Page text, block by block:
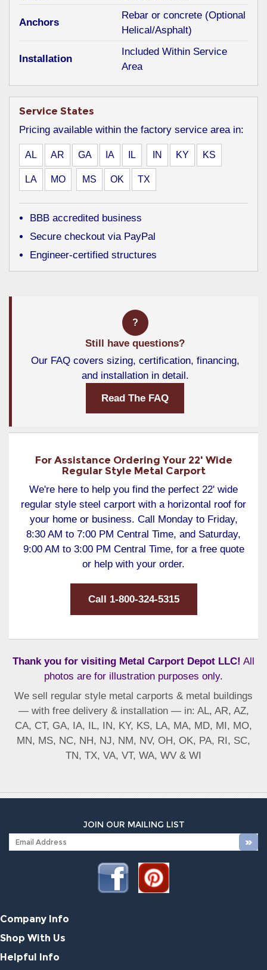
Anchors
Rebar or concrete (Optional
Helical/Asphalt)
Installation
Included Within Service
Area
Service States
Pricing available within the factory service area in:
AL AR GA IA IL IN KY KS
LA MO MS OK TX
BBB accredited business
Secure checkout via PayPal
Engineer-certified structures
?
Still have questions?
Our FAQ covers sizing, certification, financing,
and installation in detail.
Read The FAQ
For Assistance Ordering Your 22' Wide
Regular Style Metal Carport
We're here to help you find the perfect 22' wide
regular style steel carport with a horizontal roof for
your home or business. Call Monday to Friday,
8:30 AM to 7:00 PM Central Time, and Saturday,
9:00 AM to 3:00 PM Central Time, for a free quote
or help with your order.
Call 1-800-324-5315
Thank you for visiting Metal Carport Depot LLC! All
photos are for illustration purposes only.
We sell regular style metal carports & metal buildings
— with free delivery & installation — in: AL, AR, AZ,
CA, CT, GA, IA, IL, IN, KY, KS, LA, MA, MD, MI, MO,
MN, MS, NC, NH, NJ, NM, NV, OH, OK, PA, RI, SC,
TN, TX, VA, VT, WA, WV & WI
JOIN OUR MAILING LIST
Company Info
Shop With Us
Helpful Info